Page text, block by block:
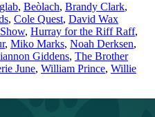
, Beòlach, Brandy Clark,
, Cole Quest, David Wax
, Hurray for the Riff Raff,
, Miko Marks, Noah Derksen,
Giddens, The Brother
June, William Prince, Willie